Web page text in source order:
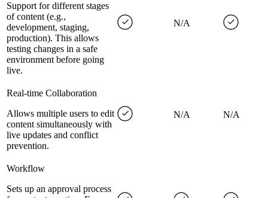
Support for different stages
of content (e.g.,
development, staging,
production). This allows
testing changes in a safe
environment before going
live.
N/A
Real-time Collaboration
Allows multiple users to edit
content simultaneously with
live updates and conflict
prevention.
N/A N/A
Workflow
Sets up an approval process